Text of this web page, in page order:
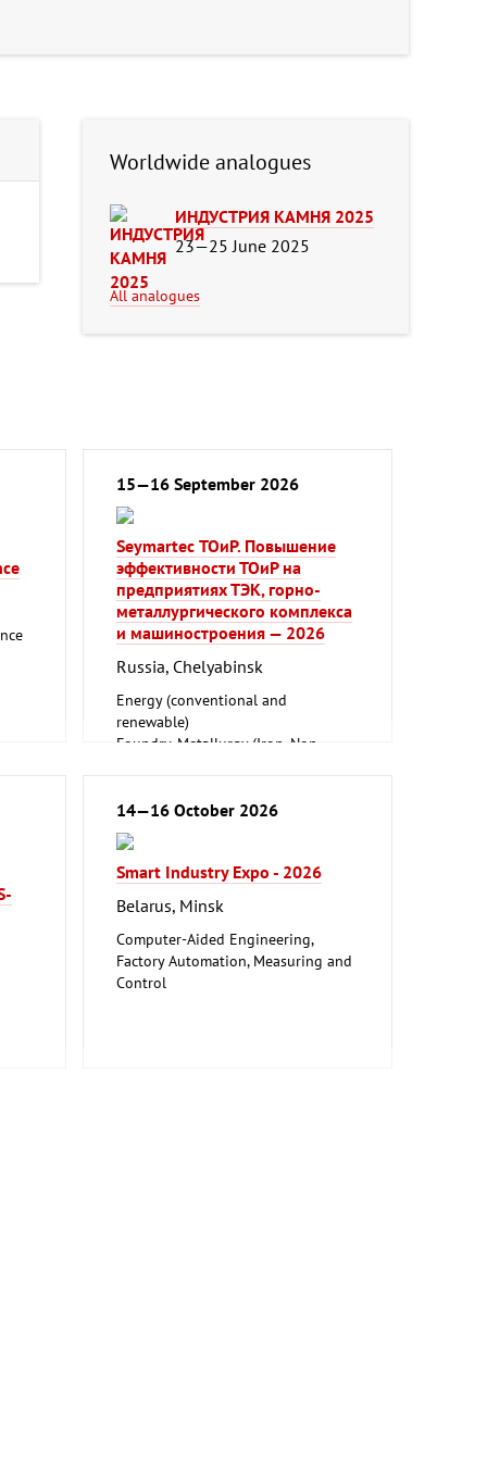
Worldwide analogues
ИНДУСТРИЯ КАМНЯ 2025
23—25 June 2025
All analogues
15—16 September 2026
Seymartec ТОиР. Повышение
эффективности ТОиР на
предприятиях ТЭК, горно-
металлургического комплекса
и машиностроения — 2026
Russia, Chelyabinsk
Energy (conventional and
renewable)
Foundry, Metallurgy (Iron, Non-
Mechanical engineering, machine
tools, tools
14—16 October 2026
Smart Industry Expo - 2026
Belarus, Minsk
Computer-Aided Engineering,
Factory Automation, Measuring and
Control